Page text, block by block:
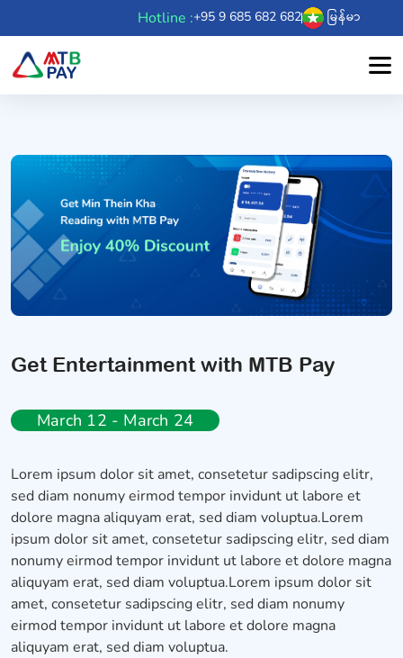
Hotline :+95 9 685 682 682 မြန်မာ
Get Entertainment with MTB Pay
March 12 - March 24
Lorem ipsum dolor sit amet, consetetur sadipscing elitr,
sed diam nonumy eirmod tempor invidunt ut labore et
dolore magna aliquyam erat, sed diam voluptua.Lorem
ipsum dolor sit amet, consetetur sadipscing elitr, sed diam
nonumy eirmod tempor invidunt ut labore et dolore magna
aliquyam erat, sed diam voluptua.Lorem ipsum dolor sit
amet, consetetur sadipscing elitr, sed diam nonumy
eirmod tempor invidunt ut labore et dolore magna
aliquyam erat, sed diam voluptua.